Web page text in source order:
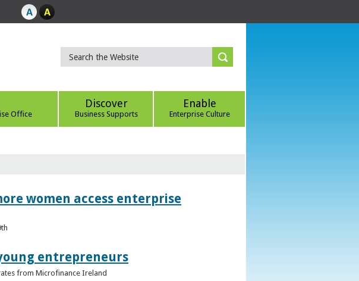
Office
Discover
Business Supports
Enable
Enterprise Culture
women access enterprise
entrepreneurs
from Microfinance Ireland